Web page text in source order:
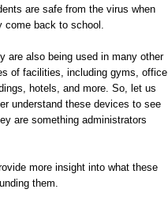
are safe from the virus when
come back to school.
are also being used in many other
of facilities, including gyms, office
hotels, and more. So, let us
understand these devices to see
are something administrators
more insight into what these
them.